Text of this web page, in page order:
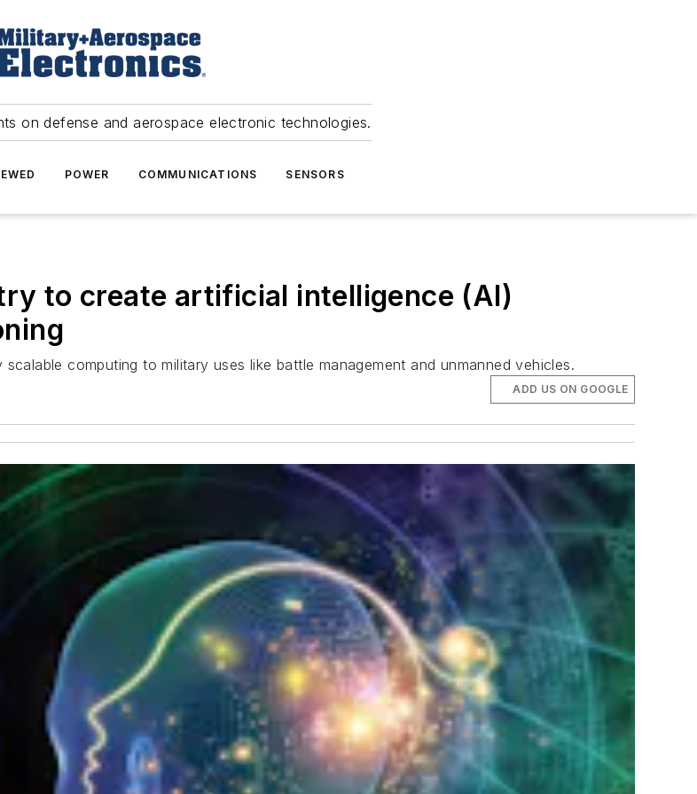
on defense and aerospace electronic technologies.
POWER COMMUNICATIONS SENSORS
to create artificial intelligence (AI)
computing to military uses like battle management and unmanned vehicles.
ADD US ON GOOGLE